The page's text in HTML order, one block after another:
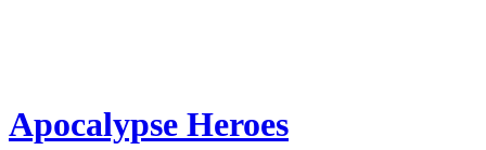
Apocalypse Heroes